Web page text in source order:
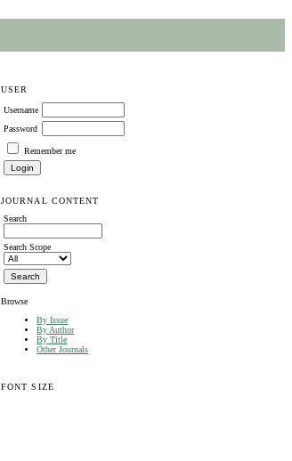
USER
Username
Password
Remember me
JOURNAL CONTENT
Search
Search Scope
Browse
By Issue
By Author
By Title
Other Journals
FONT SIZE